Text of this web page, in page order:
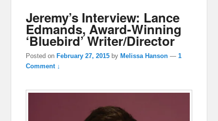
Jeremy’s Interview: Lance
Edmands, Award-Winning
‘Bluebird’ Writer/Director
Posted onFebruary 27, 2015 byMelissa Hanson —1
Comment ↓